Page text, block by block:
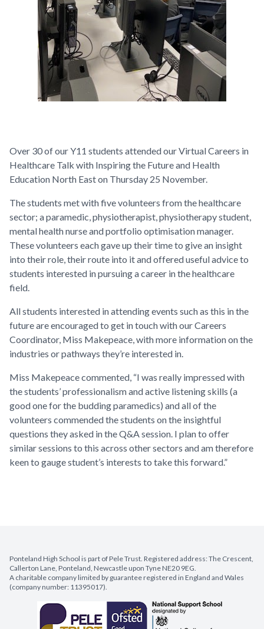
Over 30 of our Y11 students attended our Virtual Careers in
Healthcare Talk with Inspiring the Future and Health
Education North East on Thursday 25 November.
The students met with five volunteers from the healthcare
sector; a paramedic, physiotherapist, physiotherapy student,
mental health nurse and portfolio optimisation manager.
These volunteers each gave up their time to give an insight
into their role, their route into it and offered useful advice to
students interested in pursuing a career in the healthcare
field.
All students interested in attending events such as this in the
future are encouraged to get in touch with our Careers
Coordinator, Miss Makepeace, with more information on the
industries or pathways they’re interested in.
Miss Makepeace commented, “I was really impressed with
the students’ professionalism and active listening skills (a
good one for the budding paramedics) and all of the
volunteers commended the students on the insightful
questions they asked in the Q&A session. I plan to offer
similar sessions to this across other sectors and am therefore
keen to gauge student’s interests to take this forward.”
Ponteland High School is part of Pele Trust. Registered address: The Crescent,
Callerton Lane, Ponteland, Newcastle upon Tyne NE20 9EG.
A charitable company limited by guarantee registered in England and Wales
(company number: 11395017).